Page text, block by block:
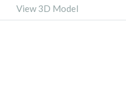
View 3D Model